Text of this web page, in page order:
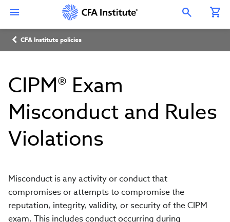
content
Open Search Overlay
Breadcrumb
CFA Institute policies
CIPM® Exam
Misconduct and Rules
Violations
Misconduct is any activity or conduct that
compromises or attempts to compromise the
reputation, integrity, validity, or security of the CIPM
exam. This includes conduct occurring during
Connect
with
CFA
Institute
on
LinkedIn
with
Institute
Instagram
with
Institute
YouTube
with
Institute
Facebook
Institute
WeChat